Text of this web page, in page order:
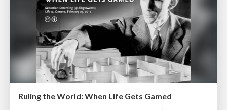
Ruling the World: When Life Gets Gamed